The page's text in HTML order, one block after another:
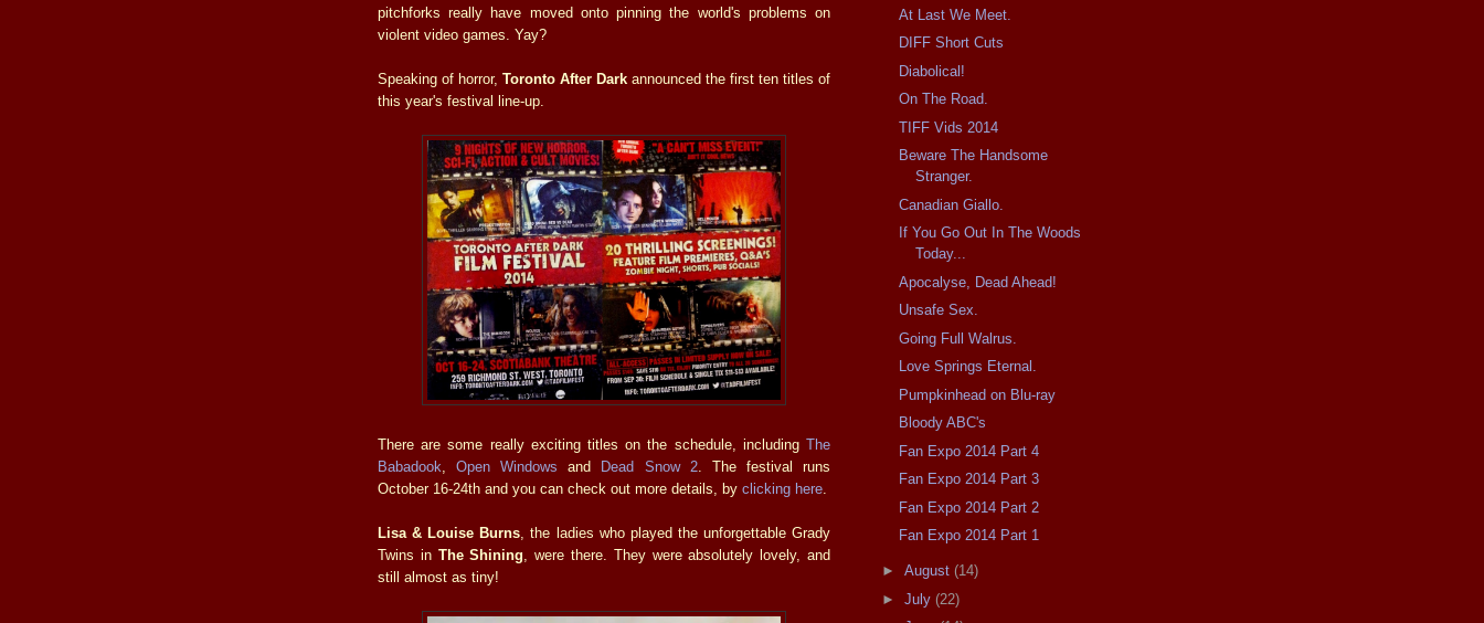
pitchforks really have moved onto pinning the world's problems on
violent video games. Yay?
Speaking of horror, Toronto After Dark announced the first ten titles of
this year's festival line-up.
There are some really exciting titles on the schedule, including The
Babadook ,Open Windows and Dead Snow 2. The festival runs
October 16-24th and you can check out more details, by clicking here
Lisa & Louise Burns , the ladies who played the unforgettable Grady
Twins in The Shining , were there. They were absolutely lovely, and
still almost as tiny!
At Last We Meet.
DIFF Short Cuts
Diabolical!
On The Road.
TIFF Vids 2014
Beware The Handsome
Stranger.
Canadian Giallo.
If You Go Out In The Woods
Today...
Apocalyse, Dead Ahead!
Unsafe Sex.
Going Full Walrus.
Love Springs Eternal.
Pumpkinhead on Blu-ray
Bloody ABC's
Fan Expo 2014 Part 4
Fan Expo 2014 Part 3
Fan Expo 2014 Part 2
Fan Expo 2014 Part 1
► August (14)
► July (22)